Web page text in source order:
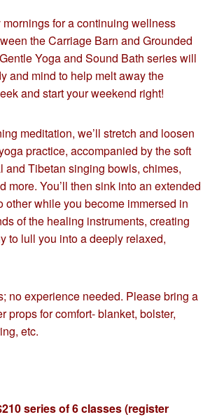
for a continuing wellness
the Carriage Barn and Grounded
Yoga and Sound Bath series will
and mind to help melt away the
and start your weekend right!
meditation, we’ll stretch and loosen
practice, accompanied by the soft
and Tibetan singing bowls, chimes,
more. You’ll then sink into an extended
other while you become immersed in
of the healing instruments, creating
to lull you into a deeply relaxed,
no experience needed. Please bring a
props for comfort- blanket, bolster,
etc.
series of 6 classes (register